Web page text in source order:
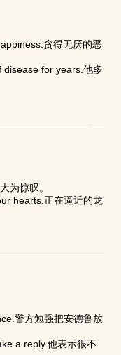
贪得无厌的恶
for years.他多
为惊叹。
hearts.正在逼近的龙
警方勉强把安德鲁放
a reply.他表示很不